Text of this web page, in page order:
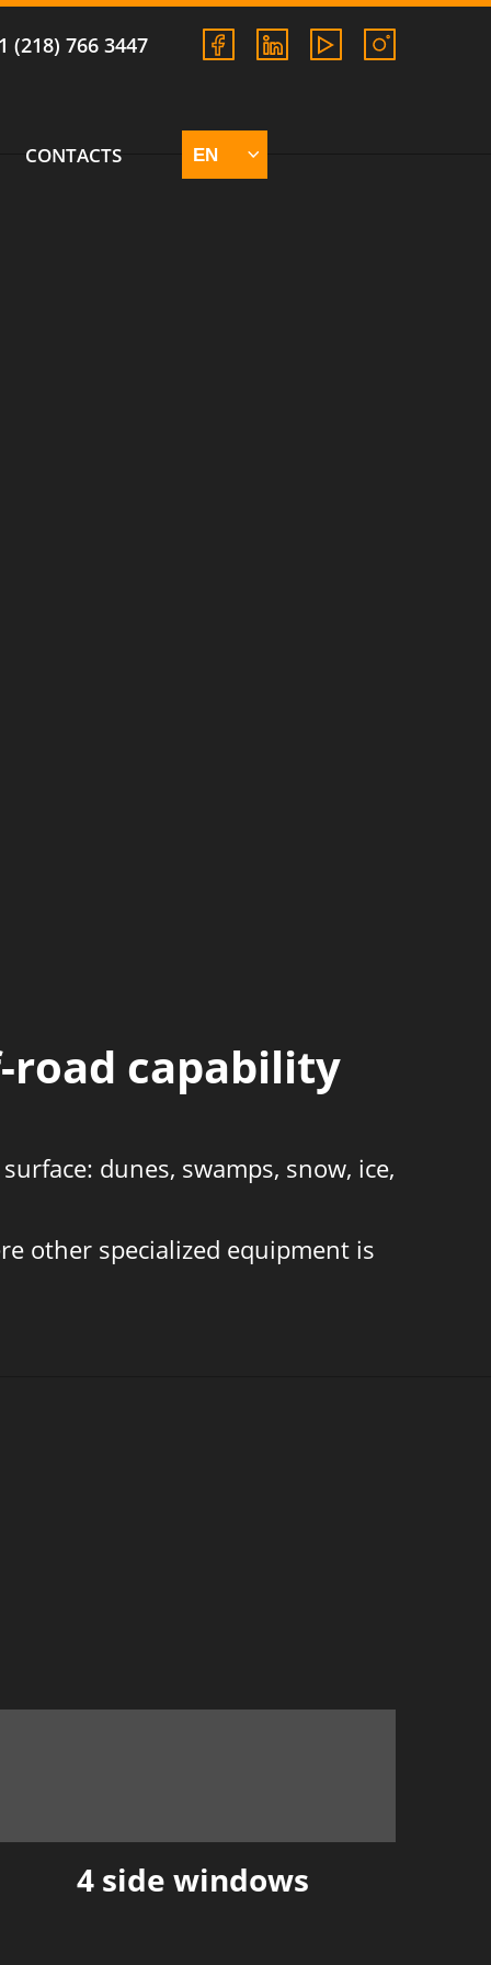
(218) 766 3447
CONTACTS
road capability
dunes, swamps, snow, ice,
other specialized equipment is
4 side windows